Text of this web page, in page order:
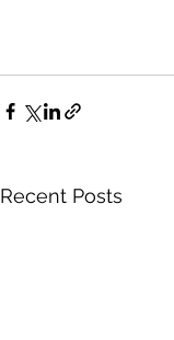
Recent Posts